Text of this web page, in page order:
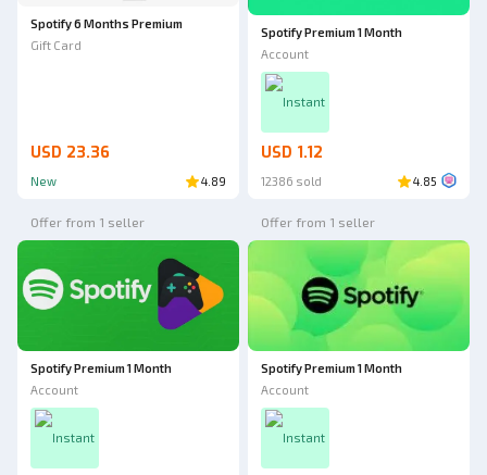
Spotify 6 Months Premium
Gift Card
USD 23.36
New 4.89
Spotify Premium 1 Month
Account
Instant
USD 1.12
12386 sold 4.85
Offer from 1 seller
Spotify Premium 1 Month
Account
Instant
Offer from 1 seller
Spotify Premium 1 Month
Account
Instant